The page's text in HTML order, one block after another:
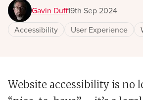
Gavin Duff19th Sep 2024
Accessibility
User Experience
Website accessibility is no